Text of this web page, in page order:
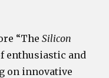
“TheSilicon
enthusiastic and
on innovative